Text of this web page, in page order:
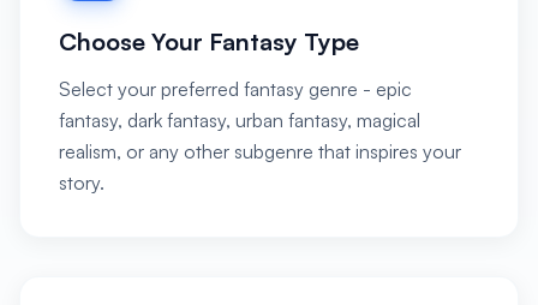
Choose Your Fantasy Type
Select your preferred fantasy genre - epic
fantasy, dark fantasy, urban fantasy, magical
realism, or any other subgenre that inspires your
story.